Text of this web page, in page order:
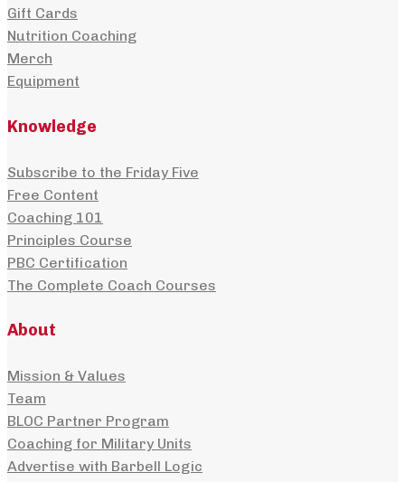
Gift Cards
Nutrition Coaching
Merch
Equipment
Knowledge
Subscribe to the Friday Five
Free Content
Coaching 101
Principles Course
PBC Certification
The Complete Coach Courses
About
Mission & Values
Team
BLOC Partner Program
Coaching for Military Units
Advertise with Barbell Logic